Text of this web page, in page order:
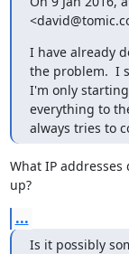
I have already
the problem.  I
I'm only
everything to
always tries to
What IP
up?
...
Is it possibly